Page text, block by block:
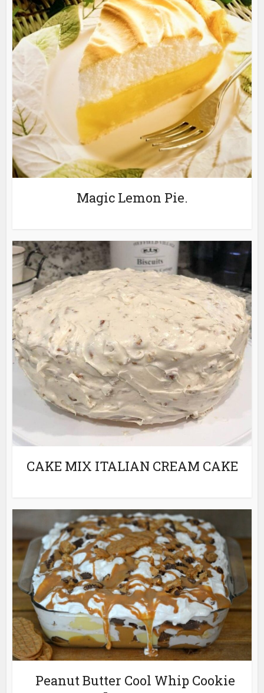
Magic Lemon Pie.
CAKE MIX ITALIAN CREAM CAKE
Peanut Butter Cool Whip Cookie